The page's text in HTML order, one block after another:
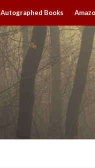
Autographed Books